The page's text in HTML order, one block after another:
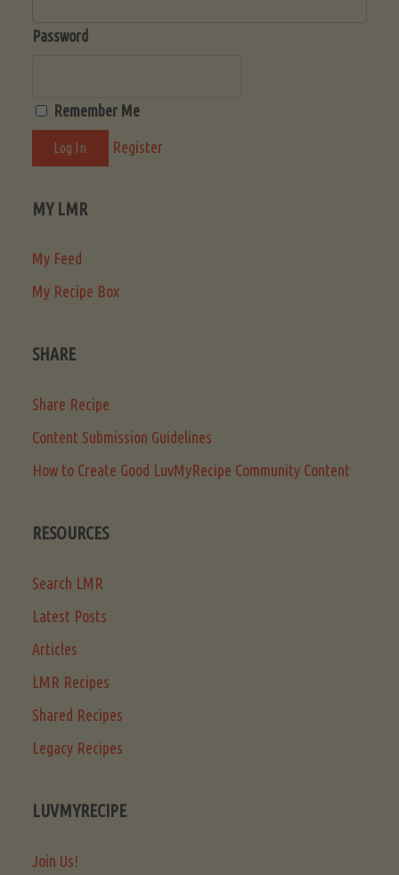
Password
Remember Me
Register
MY LMR
My Feed
My Recipe Box
SHARE
Share Recipe
Content Submission Guidelines
How to Create Good LuvMyRecipe Community Content
RESOURCES
Search LMR
Latest Posts
Articles
LMR Recipes
Shared Recipes
Legacy Recipes
LUVMYRECIPE
Join Us!